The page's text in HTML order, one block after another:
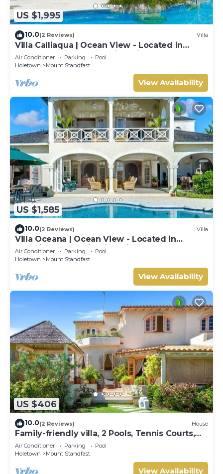
US $1,995
10.0(2 Reviews) Villa
Villa Calliaqua | Ocean View - Located in
Fabulous Saint James with Private Pool
Air Conditioner Parking
Pool
Holetown
Mount Standfast
View Availability
US $1,585
10.0(2 Reviews) Villa
Villa Oceana | Ocean View - Located in
Beautiful Sugar Hill with Private Pool
Air Conditioner Parking
Pool
Holetown
Mount Standfast
View Availability
US $406
10.0(2 Reviews) House
Family-friendly villa, 2 Pools, Tennis Courts,
Playground & On-Site Restaurant.
Air Conditioner Parking
Pool
Holetown
Mount Standfast
View Availability